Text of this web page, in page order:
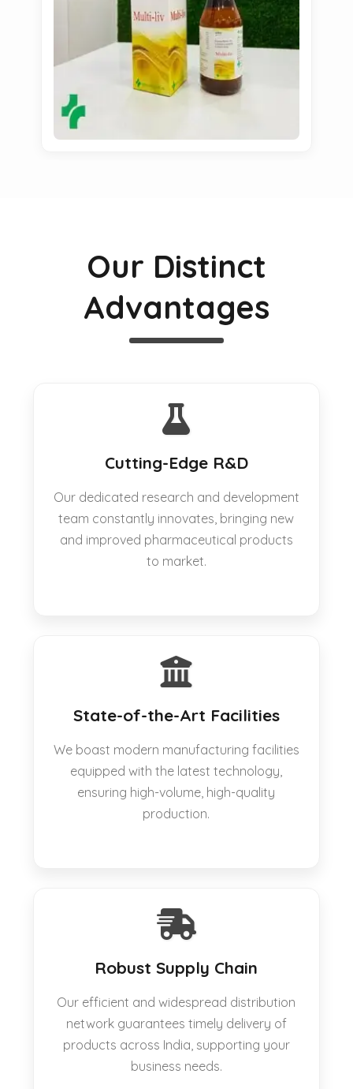
Our Distinct
Advantages
Cutting-Edge R&D
Our dedicated research and development
team constantly innovates, bringing new
and improved pharmaceutical products
to market.
State-of-the-Art Facilities
We boast modern manufacturing facilities
equipped with the latest technology,
ensuring high-volume, high-quality
production.
Robust Supply Chain
Our efficient and widespread distribution
network guarantees timely delivery of
products across India, supporting your
business needs.